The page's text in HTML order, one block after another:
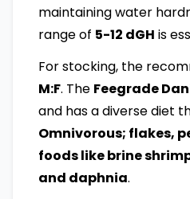
maintaining water
range of 5-12 dGH is
For stocking, the
M:F. The Feegrade
and has a diverse diet
Omnivorous; flakes,
foods like brine
and daphnia.